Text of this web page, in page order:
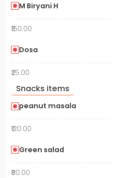
M Biryani H
₹150.00
Dosa
₹25.00
Snacks items
peanut masala
₹120.00
Green salad
₹80.00